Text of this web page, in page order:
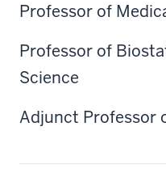
Professor of
Professor of
Science
Adjunct Professor